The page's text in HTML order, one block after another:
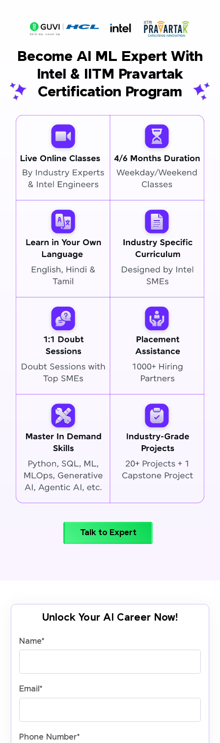
Become AI ML Expert With
Intel & IITM Pravartak
Certification Program
Talk to Expert
Unlock Your AI Career Now!
Name*
Email*
Phone Number*